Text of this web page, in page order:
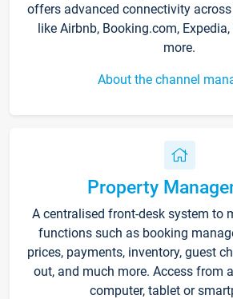
offers advanced connectivity
like Airbnb, Booking.com,
more.
About the channel
Property
A centralised front-desk system to
functions such as booking
prices, payments, inventory, guest
out, and much more. Access from
computer, tablet or